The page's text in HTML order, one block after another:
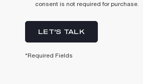
consent is not required for purchase.
LET'S TALK
*Required Fields